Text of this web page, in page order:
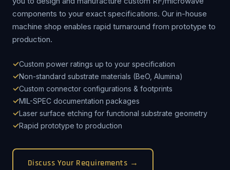
components to your exact specifications. Our in-house
machine shop enables rapid turnaround from prototype to
production.
Custom power ratings up to your specification
Non-standard substrate materials (BeO, Alumina)
Custom connector configurations & footprints
MIL-SPEC documentation packages
Laser surface etching for functional substrate geometry
Rapid prototype to production
Discuss Your Requirements →